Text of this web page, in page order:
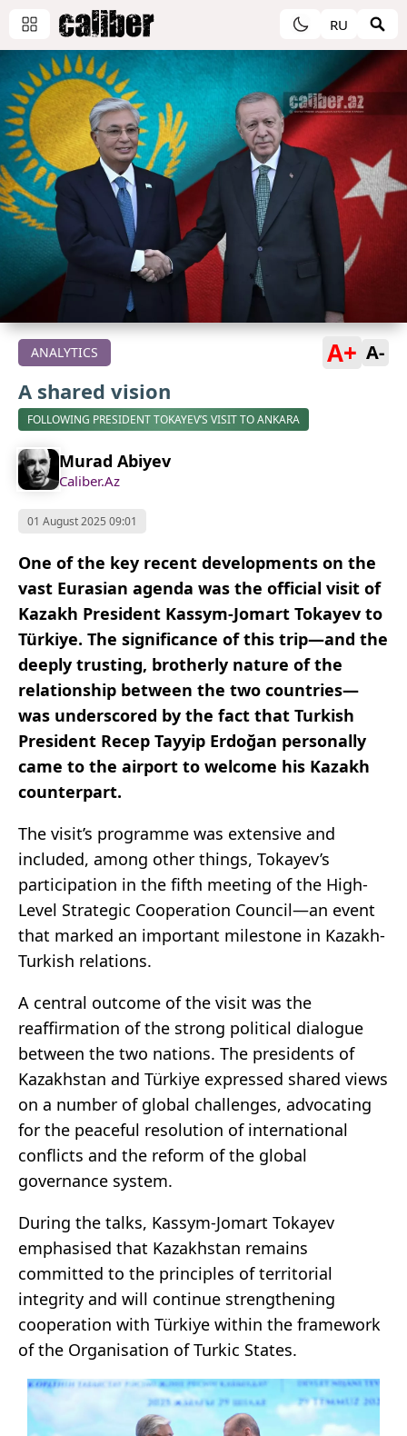
RU
ANALYTICS A+ A-
A shared vision
FOLLOWING PRESIDENT TOKAYEV’S VISIT TO ANKARA
Murad Abiyev
Caliber.Az
01 August 2025 09:01
One of the key recent developments on the
vast Eurasian agenda was the official visit of
Kazakh President Kassym-Jomart Tokayev to
Türkiye. The significance of this trip—and the
deeply trusting, brotherly nature of the
relationship between the two countries—
was underscored by the fact that Turkish
President Recep Tayyip Erdoğan personally
came to the airport to welcome his Kazakh
counterpart.
The visit’s programme was extensive and
included, among other things, Tokayev’s
participation in the fifth meeting of the High-
Level Strategic Cooperation Council—an event
that marked an important milestone in Kazakh-
Turkish relations.
A central outcome of the visit was the
reaffirmation of the strong political dialogue
between the two nations. The presidents of
Kazakhstan and Türkiye expressed shared views
on a number of global challenges, advocating
for the peaceful resolution of international
conflicts and the reform of the global
governance system.
During the talks, Kassym-Jomart Tokayev
emphasised that Kazakhstan remains
committed to the principles of territorial
integrity and will continue strengthening
cooperation with Türkiye within the framework
of the Organisation of Turkic States.